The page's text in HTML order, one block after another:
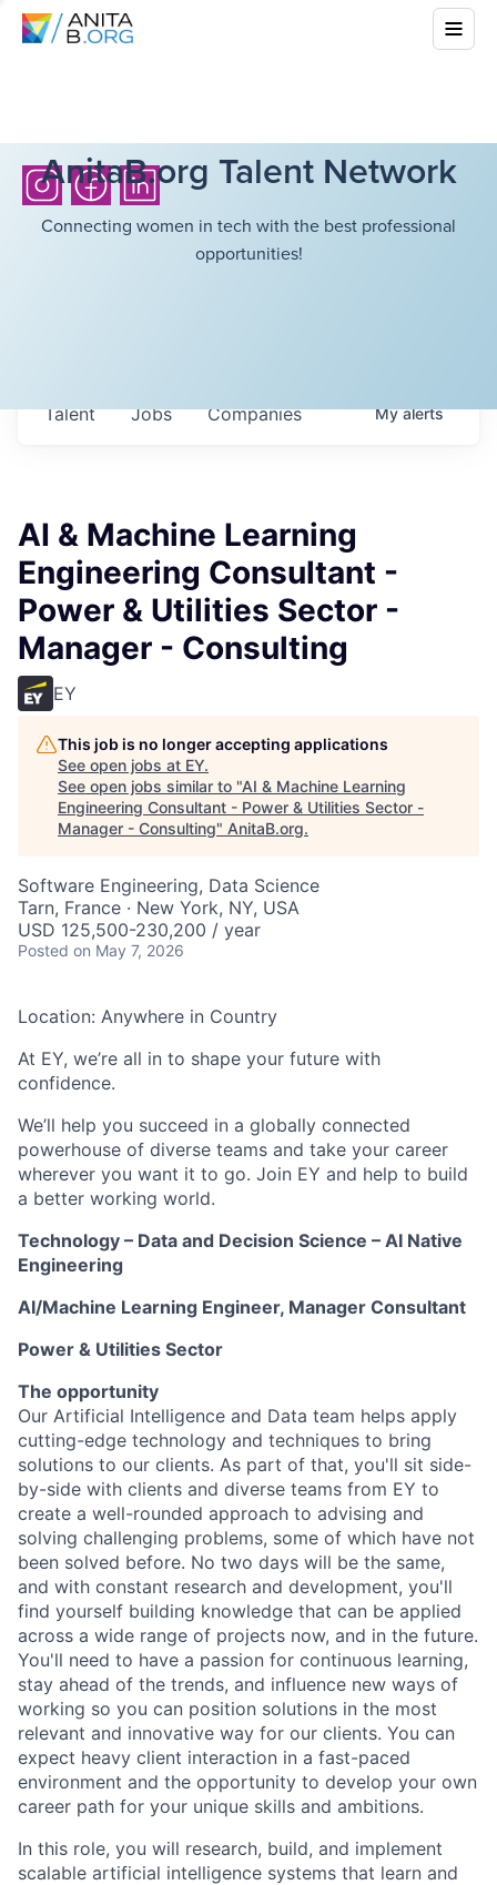
AnitaB.org Talent Network
Connecting women in tech with the best professional
opportunities!
Jobs Companies
Talent Myalerts
AI & Machine Learning
Engineering Consultant -
Power & Utilities Sector -
Manager - Consulting
EY
This job is no longer accepting applications
See open jobs at EY.
See open jobs similar to "AI & Machine Learning
Engineering Consultant - Power & Utilities Sector -
Manager - Consulting" AnitaB.org.
Software Engineering, Data Science
Tarn, France · New York, NY, USA
USD 125,500-230,200 / year
Posted on May 7, 2026
Location: Anywhere in Country
At EY, we’re all in to shape your future with
confidence.
We’ll help you succeed in a globally connected
powerhouse of diverse teams and take your career
wherever you want it to go. Join EY and help to build
a better working world.
Technology – Data and Decision Science – AI Native
Engineering
AI/Machine Learning Engineer, Manager Consultant
Power & Utilities Sector
The opportunity
Our Artificial Intelligence and Data team helps apply
cutting-edge technology and techniques to bring
solutions to our clients. As part of that, you'll sit side-
by-side with clients and diverse teams from EY to
create a well-rounded approach to advising and
solving challenging problems, some of which have not
been solved before. No two days will be the same,
and with constant research and development, you'll
find yourself building knowledge that can be applied
across a wide range of projects now, and in the future.
You'll need to have a passion for continuous learning,
stay ahead of the trends, and influence new ways of
working so you can position solutions in the most
relevant and innovative way for our clients. You can
expect heavy client interaction in a fast-paced
environment and the opportunity to develop your own
career path for your unique skills and ambitions.
In this role, you will research, build, and implement
scalable artificial intelligence systems that learn and